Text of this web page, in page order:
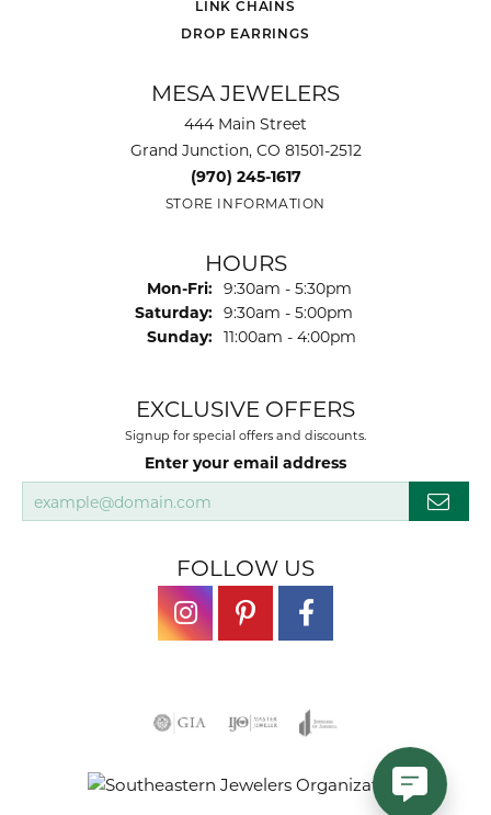
LINK CHAINS
DROP EARRINGS
MESA JEWELERS
444 Main Street
Grand Junction, CO 81501-2512
(970) 245-1617
STORE INFORMATION
HOURS
Mon-Fri: Monday - Friday:
9:30am - 5:30pm
Saturday: 9:30am - 5:00pm
Sunday: 11:00am - 4:00pm
EXCLUSIVE OFFERS
Signup for special offers and discounts.
Enter your email address
FOLLOW US